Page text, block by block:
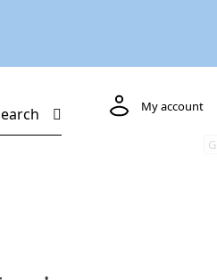
My account